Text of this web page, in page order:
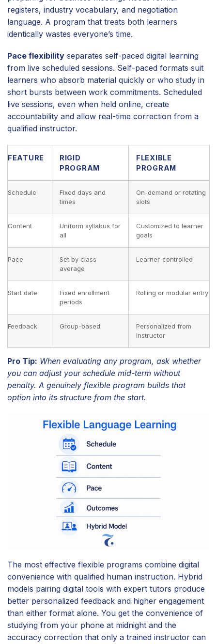
registers, industry vocabulary, and negotiation
language. A program that treats both learners
identically wastes everyone’s time.
Pace flexibility separates self-paced digital learning
from live scheduled sessions. Self-paced formats suit
learners who absorb material quickly or who study in
short bursts between work commitments. Scheduled
live sessions, even when held online, create
accountability and allow real-time correction from a
qualified instructor.
FEATURE
RIGID
PROGRAM
FLEXIBLE
PROGRAM
Schedule
Fixed days and
times
On-demand or rotating
slots
Content
Uniform syllabus for
all
Customized to learner
goals
Pace
Set by class
average
Learner-controlled
Start date
Fixed enrollment
periods
Rolling or modular entry
Feedback Group-based
Personalized from
instructor
Pro Tip: When evaluating any program, ask whether
you can adjust your schedule mid-term without
penalty. A genuinely flexible program builds that
option into its structure from the start.
The most effective flexible programs combine digital
convenience with qualified human instruction. Hybrid
models pairing digital tools with expert tutors produce
better personalized feedback and higher engagement
than either format alone. You get the convenience of
studying from your phone at midnight and the
accuracy correction that only a trained instructor can